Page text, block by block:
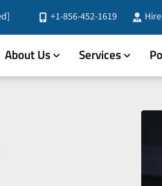
+1-856-452-1619
About Us Services